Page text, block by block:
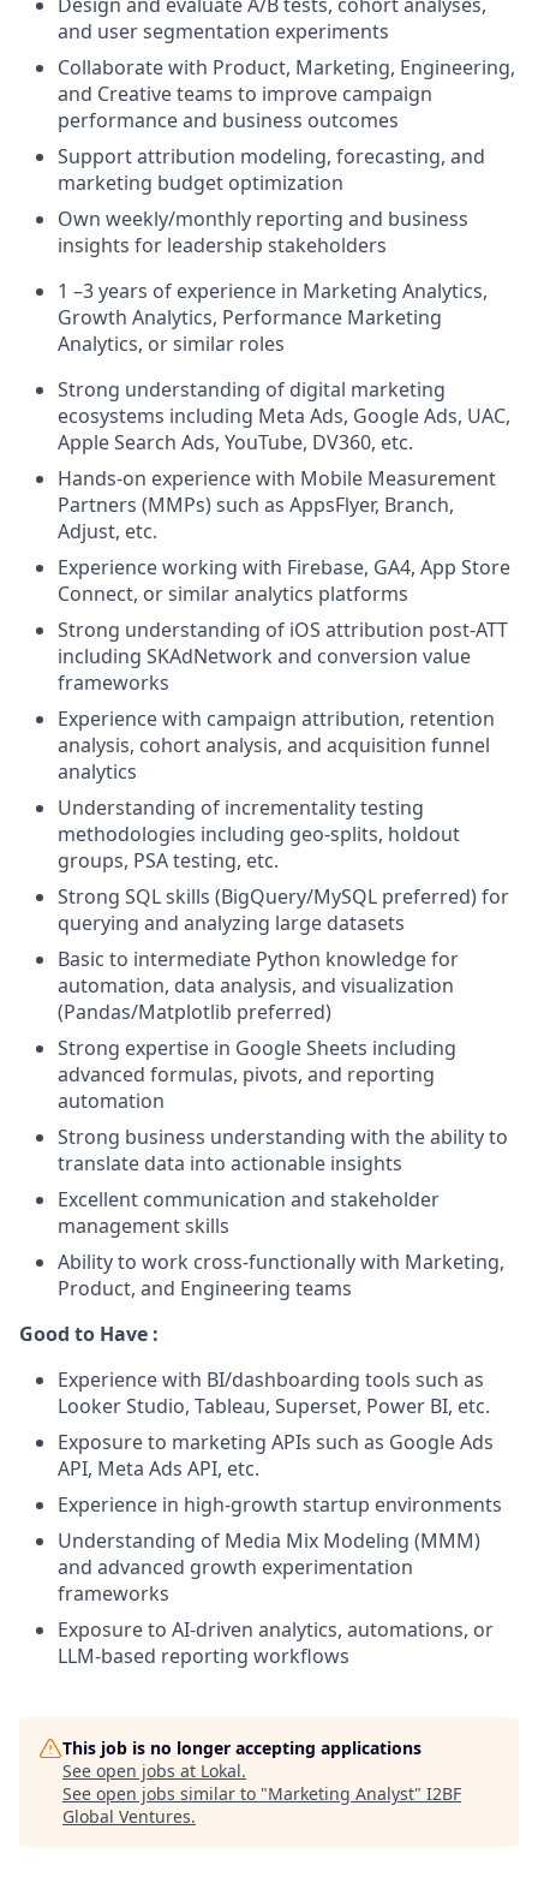
and user segmentation experiments
Collaborate with Product, Marketing, Engineering,
and Creative teams to improve campaign
performance and business outcomes
Support attribution modeling, forecasting, and
marketing budget optimization
Own weekly/monthly reporting and business
insights for leadership stakeholders
1 –3 years of experience in Marketing Analytics,
Growth Analytics, Performance Marketing
Analytics, or similar roles
Strong understanding of digital marketing
ecosystems including Meta Ads, Google Ads, UAC,
Apple Search Ads, YouTube, DV360, etc.
Hands-on experience with Mobile Measurement
Partners (MMPs) such as AppsFlyer, Branch,
Adjust, etc.
Experience working with Firebase, GA4, App Store
Connect, or similar analytics platforms
Strong understanding of iOS attribution post-ATT
including SKAdNetwork and conversion value
frameworks
Experience with campaign attribution, retention
analysis, cohort analysis, and acquisition funnel
analytics
Understanding of incrementality testing
methodologies including geo-splits, holdout
groups, PSA testing, etc.
Strong SQL skills (BigQuery/MySQL preferred) for
querying and analyzing large datasets
Basic to intermediate Python knowledge for
automation, data analysis, and visualization
(Pandas/Matplotlib preferred)
Strong expertise in Google Sheets including
advanced formulas, pivots, and reporting
automation
Strong business understanding with the ability to
translate data into actionable insights
Excellent communication and stakeholder
management skills
Ability to work cross-functionally with Marketing,
Product, and Engineering teams
Good to Have :
Experience with BI/dashboarding tools such as
Looker Studio, Tableau, Superset, Power BI, etc.
Exposure to marketing APIs such as Google Ads
API, Meta Ads API, etc.
Experience in high-growth startup environments
Understanding of Media Mix Modeling (MMM)
and advanced growth experimentation
frameworks
Exposure to AI-driven analytics, automations, or
LLM-based reporting workflows
This job is no longer accepting applications
See open jobs at Lokal.
See open jobs similar to "Marketing Analyst" I2BF
Global Ventures.